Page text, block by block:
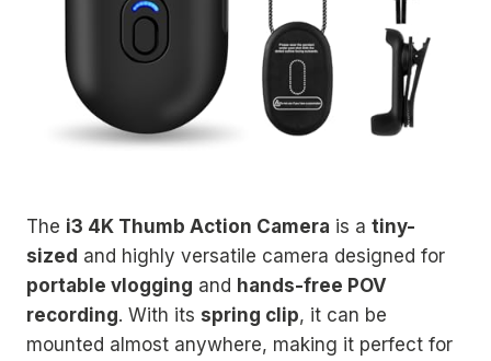
The i3 4K Thumb Action Camera is a tiny-
sized and highly versatile camera designed for
portable vlogging and hands-free POV
recording. With its spring clip, it can be
mounted almost anywhere, making it perfect for